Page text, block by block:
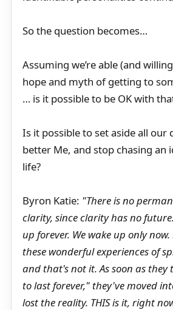
So the question becomes…
Assuming we’re able (and
hope and myth of getting to
… is it possible to be OK with
Is it possible to set aside all our
better Me, and stop chasing an
life?
Byron Katie: "There is no
clarity, since clarity has no
up forever. We wake up only
these wonderful experiences of
and that's not it. As soon as
to last forever," they've moved
lost the reality. THIS is it, right